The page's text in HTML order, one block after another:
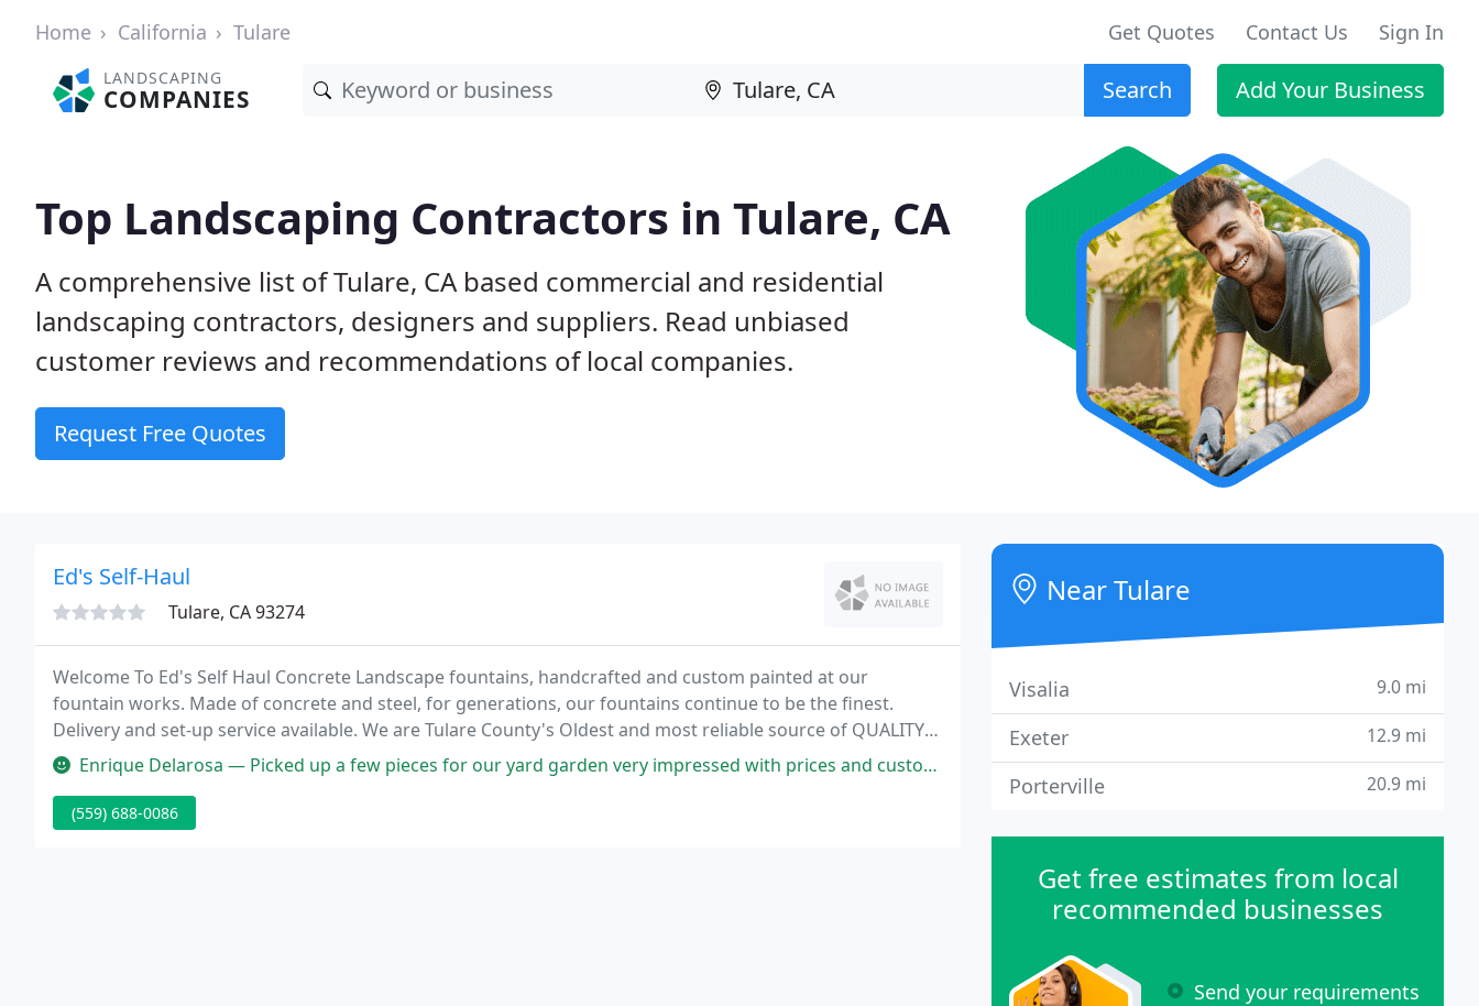
Home California Tulare Get Quotes Contact Us Sign In
LANDSCAPING
COMPANIES Search Add Your Business
Top Landscaping Contractors in Tulare, CA
A comprehensive list of Tulare, CA based commercial and residential
landscaping contractors, designers and suppliers. Read unbiased
customer reviews and recommendations of local companies.
Request Free Quotes
Ed's Self-Haul
Tulare, CA 93274
Welcome To Ed's Self Haul Concrete Landscape fountains, handcrafted and custom painted at our
fountain works. Made of concrete and steel, for generations, our fountains continue to be the finest.
Delivery and set-up service available. We are Tulare County's Oldest and most reliable source of QUALITY
landscape bark, featuring 6 unique & natural barks and 11 distinctive kinds of decorative rock, cobble
Enrique Delarosa — Picked up a few pieces for our yard garden very impressed with prices and customer service was outstanding. Gracias!
(559) 688-0086
Near Tulare
Visalia 9.0 mi
Exeter 12.9 mi
Porterville 20.9 mi
Get free estimates from local
recommended businesses
Send your requirements